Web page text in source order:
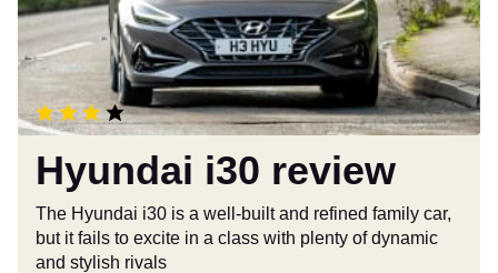
Hyundai i30 review
The Hyundai i30 is a well-built and refined family car,
but it fails to excite in a class with plenty of dynamic
and stylish rivals